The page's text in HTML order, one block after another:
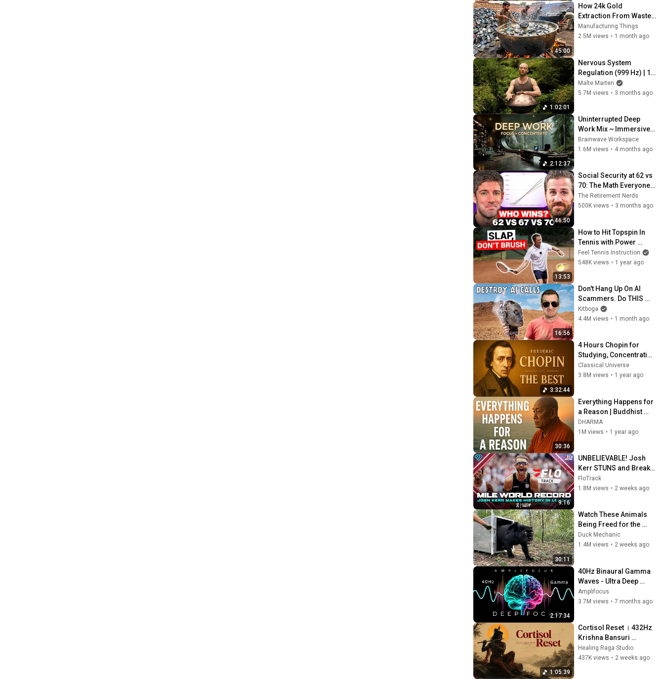
45:00
How 24k Gold
Extraction From Waste
Mobile Phones |
Incredible Old Used
Manufacturing Things
2.5M views • 1 month ago
1:02:01
Nervous System
Regulation (999 Hz) | 1
hour handpan music |
Malte Marten
Malte Marten
5.7M views • 3 months ago
2:12:37
Uninterrupted Deep
Work Mix ~ Immersive
Productivity
Soundscape ~ Neural
Brainwave Workspace
1.6M views • 4 months ago
46:50
Social Security at 62 vs
70: The Math Everyone
Gets Wrong
The Retirement Nerds
500K views • 3 months ago
13:53
How to Hit Topspin In
Tennis with Power
(Without Brushing Up)
Feel Tennis Instruction
548K views • 1 year ago
16:56
Don't Hang Up On AI
Scammers. Do THIS
Instead.
Kitboga
4.4M views • 1 month ago
3:32:44
4 Hours Chopin for
Studying, Concentration
& Relaxation
Classical Universe
3.8M views • 1 year ago
30:36
Everything Happens for
a Reason | Buddhist
Wisdom for Life
DHARMA
1M views • 1 year ago
9:16
UNBELIEVABLE! Josh
Kerr STUNS and Breaks
Mile World Record for
win at London Diamond
FloTrack
1.8M views • 2 weeks ago
30:11
Watch These Animals
Being Freed for the
First Time
Duck Mechanic
1.4M views • 2 weeks ago
2:17:34
40Hz Binaural Gamma
Waves - Ultra Deep
Concentration
Amplifocus
3.7M views • 7 months ago
1:05:39
Cortisol Reset । 432Hz
Krishna Bansuri
Therapy for a Calm
Mind & Stop
Healing Raga Studio
437K views • 2 weeks ago